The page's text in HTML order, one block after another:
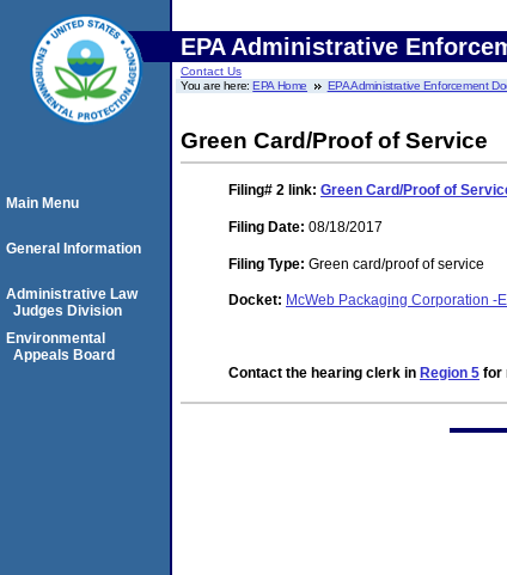
EPA Administrative
Contact Us
You are here:EPA Home EPA Administrative Enforcement
Green Card/Proof of Service
Filing# 2 link: Green Card/Proof of
Filing Date: 08/18/2017
Filing Type: Green card/proof of service
Docket: McWeb Packaging Corporation -
Contact the hearing clerk in Region 5 for
Main Menu
General Information
Administrative Law
Judges Division
Environmental
Appeals Board